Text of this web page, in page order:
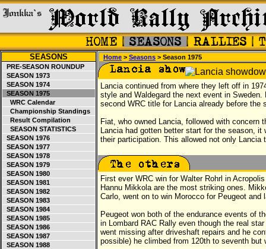
SEASONS
PRE-SEASON ROUNDUP
SEASON 1973
SEASON 1974
SEASON 1975
WRC Calendar
Championship Standings
Result Compilation
SEASON STATISTICS
SEASON 1976
SEASON 1977
SEASON 1978
SEASON 1979
SEASON 1980
SEASON 1981
SEASON 1982
SEASON 1983
SEASON 1984
SEASON 1985
SEASON 1986
SEASON 1987
SEASON 1988
Home > Seasons > Season 1975
Lancia continued from where they left off in
style and Waldegard the next event in
second WRC title for Lancia already before the
Fiat, who owned Lancia, followed with concern
Lancia had gotten better start for the season,
their participation. This allowed not only
First ever WRC win for Walter Rohrl in
Hannu Mikkola are the most striking ones.
Carlo, went on to win Morocco for Peugeot
Peugeot won both of the endurance events of
in Lombard RAC Rally even though the real
went missing after driveshaft repairs and he
possible) he climbed from 120th to seventh but